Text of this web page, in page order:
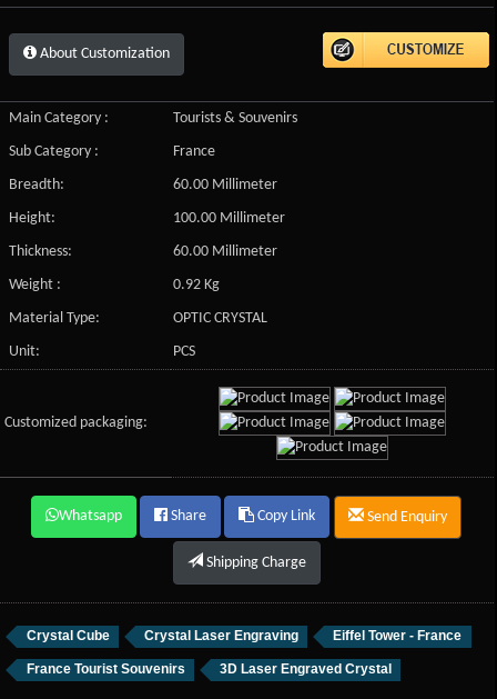
About Customization
Main Category :
Tourists & Souvenirs
Sub Category :
France
Breadth:
60.00 Millimeter
Height:
100.00 Millimeter
Thickness:
60.00 Millimeter
Weight :
0.92 Kg
Material Type:
OPTIC CRYSTAL
Unit:
PCS
Customized packaging:
Whatsapp Share Copy Link Send Enquiry
Shipping Charge
Crystal Cube Crystal Laser Engraving Eiffel Tower - France
France Tourist Souvenirs 3D Laser Engraved Crystal